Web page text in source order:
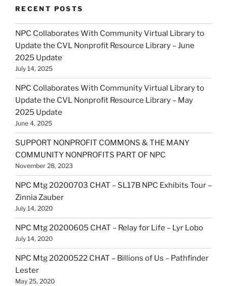
RECENT POSTS
NPC Collaborates With Community Virtual Library to
Update the CVL Nonprofit Resource Library – June
2025 Update
July 14, 2025
NPC Collaborates With Community Virtual Library to
Update the CVL Nonprofit Resource Library – May
2025 Update
June 4, 2025
SUPPORT NONPROFIT COMMONS & THE MANY
COMMUNITY NONPROFITS PART OF NPC
November 28, 2023
NPC Mtg 20200703 CHAT – SL17B NPC Exhibits Tour –
Zinnia Zauber
July 14, 2020
NPC Mtg 20200605 CHAT – Relay for Life – Lyr Lobo
July 14, 2020
NPC Mtg 20200522 CHAT – Billions of Us – Pathfinder
Lester
May 25, 2020